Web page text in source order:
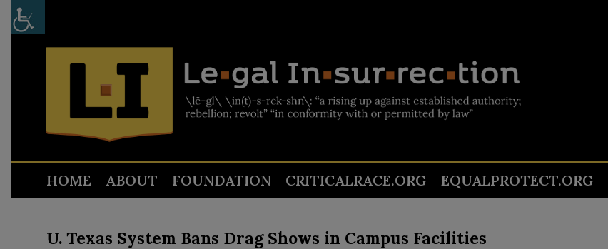
HOME ABOUT FOUNDATION CRITICALRACE.ORG EQUALPROTECT.ORG
U. Texas System Bans Drag Shows in Campus Facilities